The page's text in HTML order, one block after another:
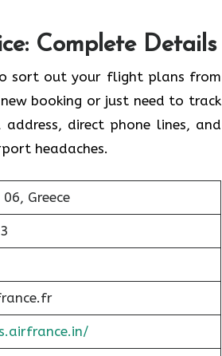
Complete Details
sort out your flight plans from
booking or just need to track
direct phone lines, and
headaches.
Greece